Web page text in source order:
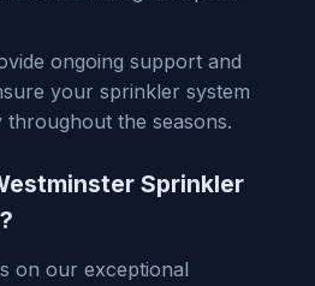
ongoing support and
your sprinkler system
throughout the seasons.
Sprinkler
on our exceptional